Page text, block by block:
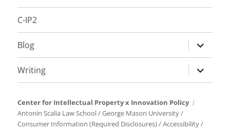
C-IP2
Blog
expand
child
menu
Writing
expand
child
Center for Intellectual Property x Innovation Policy
Antonin Scalia Law School/George Mason University/
Consumer Information (Required Disclosures)/Accessibility/